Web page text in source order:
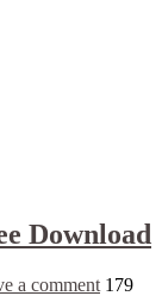
Download
a comment 179